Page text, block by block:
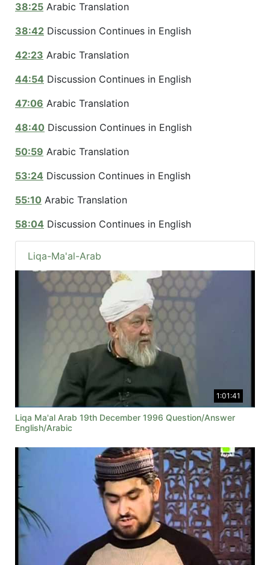
38:25 Arabic Translation
38:42 Discussion Continues in English
42:23 Arabic Translation
44:54 Discussion Continues in English
47:06 Arabic Translation
48:40 Discussion Continues in English
50:59 Arabic Translation
53:24 Discussion Continues in English
55:10 Arabic Translation
58:04 Discussion Continues in English
Liqa-Ma'al-Arab
1:01:41
Liqa Ma'al Arab 19th December 1996 Question/Answer
English/Arabic